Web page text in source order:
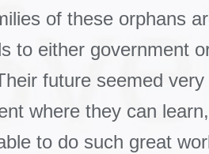
of these orphans
to either government
future seemed
where they can
to do such great